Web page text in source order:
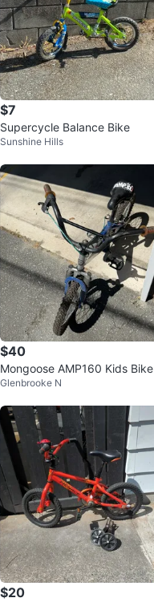
$7
Supercycle Balance Bike
Sunshine Hills
$40
Mongoose AMP160 Kids Bike
Glenbrooke N
$20